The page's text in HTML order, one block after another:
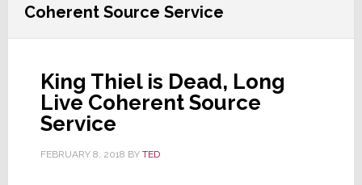
Coherent Source Service
King Thiel is Dead, Long
Live Coherent Source
Service
FEBRUARY 8, 2018 BY TED